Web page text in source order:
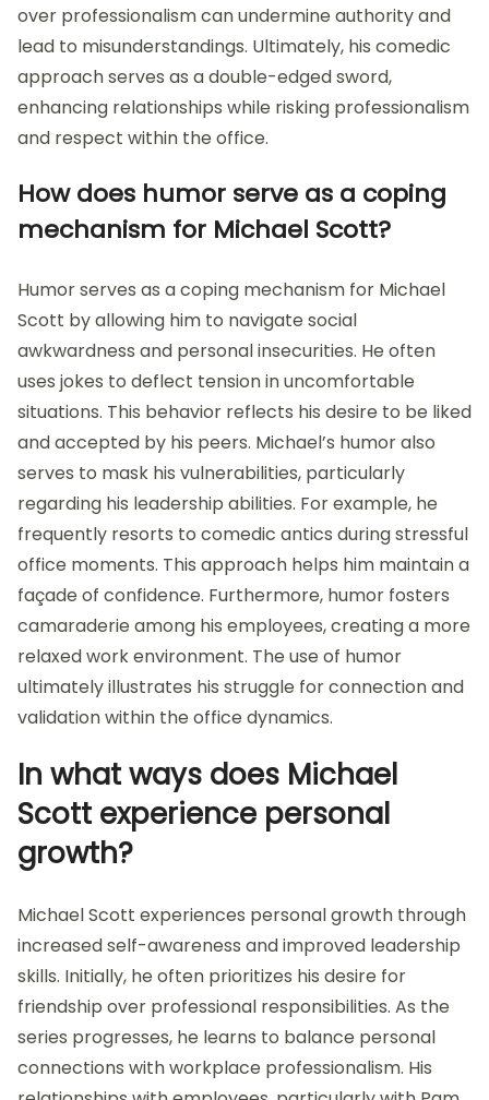
over professionalism can undermine authority and
lead to misunderstandings. Ultimately, his comedic
approach serves as a double-edged sword,
enhancing relationships while risking professionalism
and respect within the office.
How does humor serve as a coping
mechanism for Michael Scott?
Humor serves as a coping mechanism for Michael
Scott by allowing him to navigate social
awkwardness and personal insecurities. He often
uses jokes to deflect tension in uncomfortable
situations. This behavior reflects his desire to be liked
and accepted by his peers. Michael’s humor also
serves to mask his vulnerabilities, particularly
regarding his leadership abilities. For example, he
frequently resorts to comedic antics during stressful
office moments. This approach helps him maintain a
façade of confidence. Furthermore, humor fosters
camaraderie among his employees, creating a more
relaxed work environment. The use of humor
ultimately illustrates his struggle for connection and
validation within the office dynamics.
In what ways does Michael
Scott experience personal
growth?
Michael Scott experiences personal growth through
increased self-awareness and improved leadership
skills. Initially, he often prioritizes his desire for
friendship over professional responsibilities. As the
series progresses, he learns to balance personal
connections with workplace professionalism. His